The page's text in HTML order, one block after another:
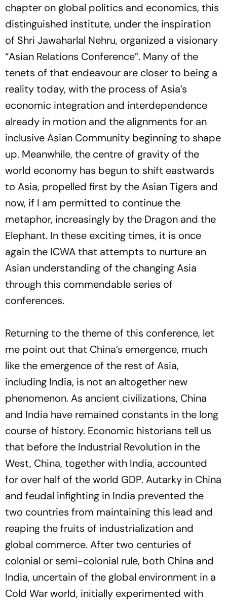
chapter on global politics and economics, this
distinguished institute, under the inspiration
of Shri Jawaharlal Nehru, organized a visionary
“Asian Relations Conference”. Many of the
tenets of that endeavour are closer to being a
reality today, with the process of Asia’s
economic integration and interdependence
already in motion and the alignments for an
inclusive Asian Community beginning to shape
up. Meanwhile, the centre of gravity of the
world economy has begun to shift eastwards
to Asia, propelled first by the Asian Tigers and
now, if I am permitted to continue the
metaphor, increasingly by the Dragon and the
Elephant. In these exciting times, it is once
again the ICWA that attempts to nurture an
Asian understanding of the changing Asia
through this commendable series of
conferences.
Returning to the theme of this conference, let
me point out that China’s emergence, much
like the emergence of the rest of Asia,
including India, is not an altogether new
phenomenon. As ancient civilizations, China
and India have remained constants in the long
course of history. Economic historians tell us
that before the Industrial Revolution in the
West, China, together with India, accounted
for over half of the world GDP. Autarky in China
and feudal infighting in India prevented the
two countries from maintaining this lead and
reaping the fruits of industrialization and
global commerce. After two centuries of
colonial or semi-colonial rule, both China and
India, uncertain of the global environment in a
Cold War world, initially experimented with